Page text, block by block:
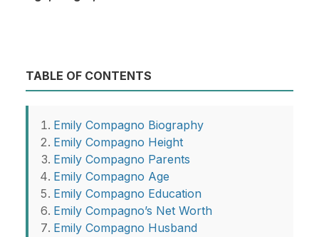
TABLE OF CONTENTS
Emily Compagno Biography
Emily Compagno Height
Emily Compagno Parents
Emily Compagno Age
Emily Compagno Education
Emily Compagno’s Net Worth
Emily Compagno Husband